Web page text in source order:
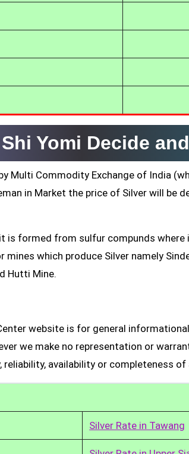
Yomi Decide
Multi Commodity Exchange of India
in Market the price of Silver will be
is formed from sulfur compunds
which produce Silver namely
Hutti Mine.
website is for general
we make no representation or
reliability, availability or completeness
Silver Rate in Tawang